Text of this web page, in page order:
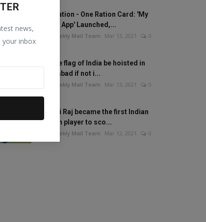
news,
your inbox
One Nation - One Ration Card: 'My
Ration App' Launched,...
The Weekly Mail Team Mar 13, 2021 0
Will the flag of India be hoisted in
Islamabad if not i...
The Weekly Mail Team Mar 13, 2021 0
Mithali Raj became the first Indian
woman player to sco...
The Weekly Mail Team Mar 12, 2021 0